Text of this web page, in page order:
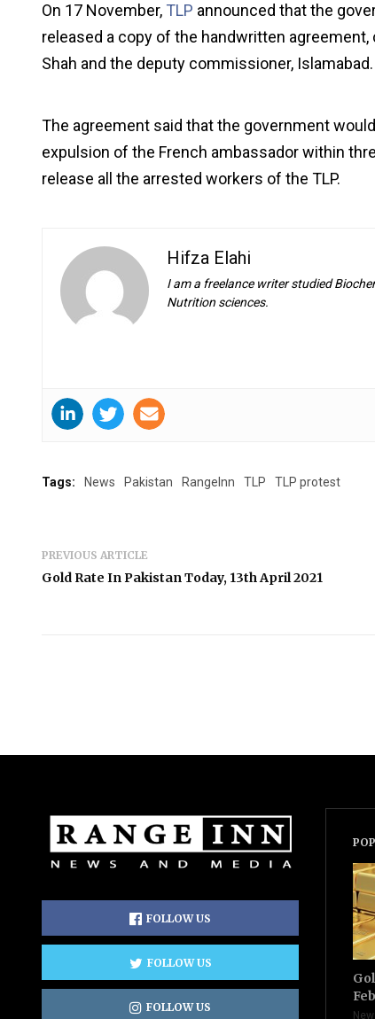
On 17 November, TLP announced that the
released a copy of the handwritten
Shah and the deputy commissioner, Islamabad.
The agreement said that the government
expulsion of the French ambassador within
release all the arrested workers of the TLP.
Hifza Elahi
I am a freelance writer studied
Nutrition sciences.
Tags: News Pakistan RangeInn TLP TLP protest
PREVIOUS ARTICLE
Gold Rate In Pakistan Today, 13th April 2021
FOLLOW US
FOLLOW US
FOLLOW US